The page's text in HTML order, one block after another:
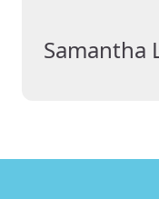
Samantha